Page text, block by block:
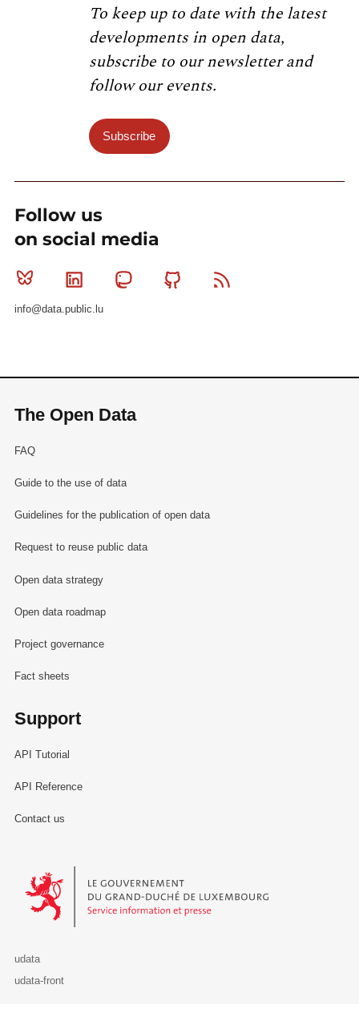
To keep up to date with the latest
developments in open data,
subscribe to our newsletter and
follow our events.
Subscribe
Follow us
on social media
Bluesky Linkedin MastodonGithub
info@data.public.lu
The Open Data
FAQ
Guide to the use of data
Guidelines for the publication of open data
Request to reuse public data
Open data strategy
Open data roadmap
Project governance
Fact sheets
Support
API Tutorial
API Reference
Contact us
Le Gouvernement du Grand-Duché de Luxembourg - Service
udata
udata-front